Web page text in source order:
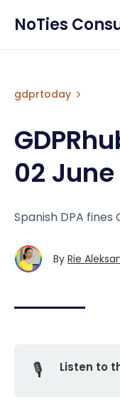
NoTies
gdprtoday
02
Spanish DPA fines
By Rie
🎙️ Listen to